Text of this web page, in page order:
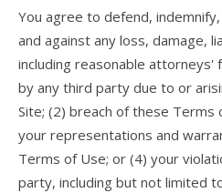
You agree to defend,
and against any loss, damage,
including reasonable attorneys'
by any third party due to or
Site; (2) breach of these Terms
your representations and
Terms of Use; or (4) your
party, including but not limited